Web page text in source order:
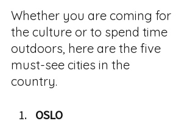
Whether you are coming for
the culture or to spend time
outdoors, here are the five
must-see cities in the
country.
OSLO